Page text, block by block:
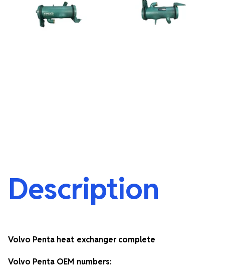
Description
Volvo Penta heat exchanger complete
Volvo Penta OEM numbers: